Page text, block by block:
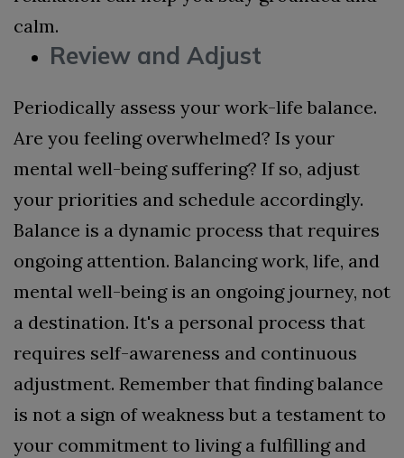
calm.
Review and Adjust
Periodically assess your work-life balance.
Are you feeling overwhelmed? Is your
mental well-being suffering? If so, adjust
your priorities and schedule accordingly.
Balance is a dynamic process that requires
ongoing attention. Balancing work, life, and
mental well-being is an ongoing journey, not
a destination. It's a personal process that
requires self-awareness and continuous
adjustment. Remember that finding balance
is not a sign of weakness but a testament to
your commitment to living a fulfilling and